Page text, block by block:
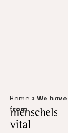
Home > We
from